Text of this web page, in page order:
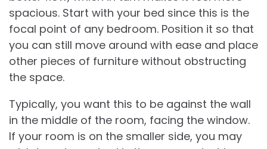
spacious. Start with your bed since this is the
focal point of any bedroom. Position it so that
you can still move around with ease and place
other pieces of furniture without obstructing
the space.
Typically, you want this to be against the wall
in the middle of the room, facing the window.
If your room is on the smaller side, you may